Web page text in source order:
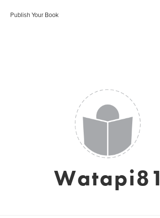
Publish Your Book
Watapi81